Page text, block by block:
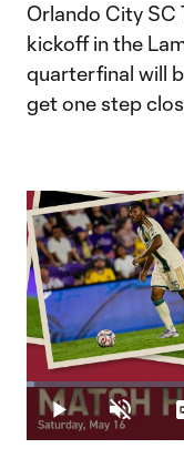
Orlando City SC
kickoff in the
quarterfinal will
get one step
Play Unmute
Loaded:
1.80%